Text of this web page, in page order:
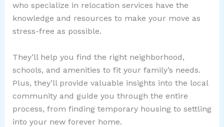
who specialize in relocation services have the
knowledge and resources to make your move as
stress-free as possible.
They’ll help you find the right neighborhood,
schools, and amenities to fit your family’s needs.
Plus, they’ll provide valuable insights into the local
community and guide you through the entire
process, from finding temporary housing to settling
into your new forever home.